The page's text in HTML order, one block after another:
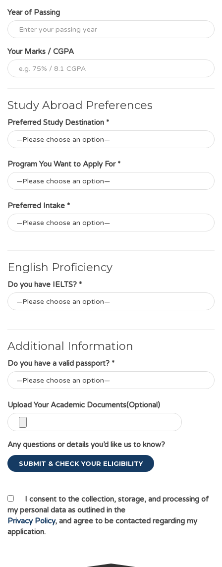
Year of Passing
Your Marks / CGPA
Study Abroad Preferences
Preferred Study Destination *
Program You Want to Apply For *
Preferred Intake *
English Proficiency
Do you have IELTS? *
Additional Information
Do you have a valid passport? *
Upload Your Academic Documents(Optional)
Any questions or details you’d like us to know?
I consent to the collection, storage, and processing of
my personal data as outlined in the
Privacy Policy, and agree to be contacted regarding my
application.